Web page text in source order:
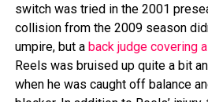
switch was tried in the 2001
collision from the 2009 season
umpire, but a back judge covering
Reels was bruised up quite a bit
when he was caught off balance